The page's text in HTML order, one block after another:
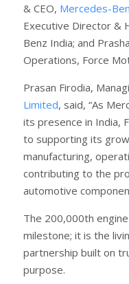
& CEO, Mercedes-
Executive Director &
Benz India; and
Operations, Force
Prasan Firodia,
Limited, said, “As
its presence in India,
to supporting its
manufacturing,
contributing to the
automotive
The 200,000th
milestone; it is the
partnership built on
purpose.